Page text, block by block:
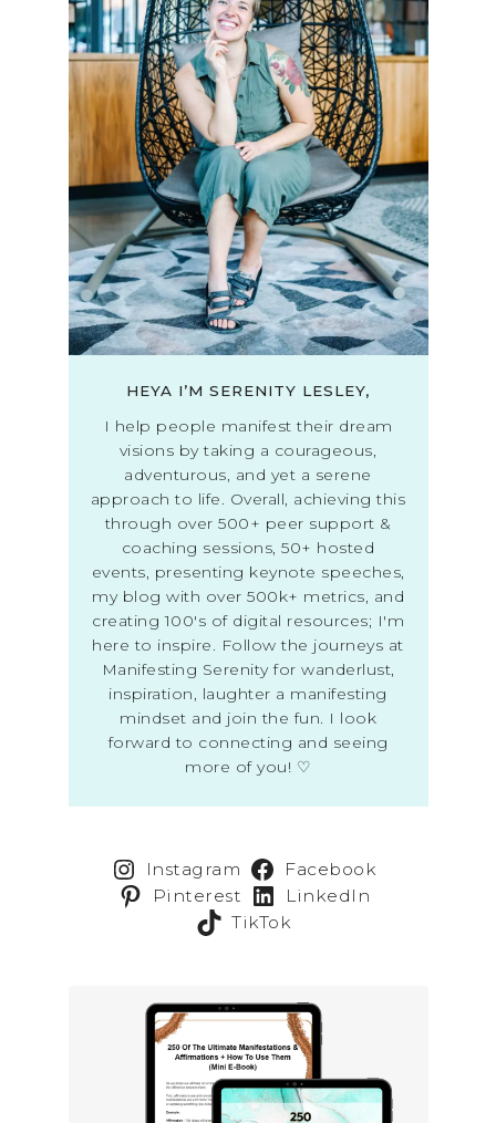
HEYA I’M SERENITY LESLEY,
I help people manifest their dream
visions by taking a courageous,
adventurous, and yet a serene
approach to life. Overall, achieving this
through over 500+ peer support &
coaching sessions, 50+ hosted
events, presenting keynote speeches,
my blog with over 500k+ metrics, and
creating 100's of digital resources; I'm
here to inspire. Follow the journeys at
Manifesting Serenity for wanderlust,
inspiration, laughter a manifesting
mindset and join the fun. I look
forward to connecting and seeing
more of you! ♡
Instagram
Facebook
Pinterest
LinkedIn
TikTok